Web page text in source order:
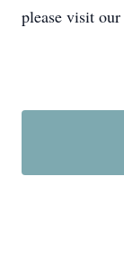
please visit our